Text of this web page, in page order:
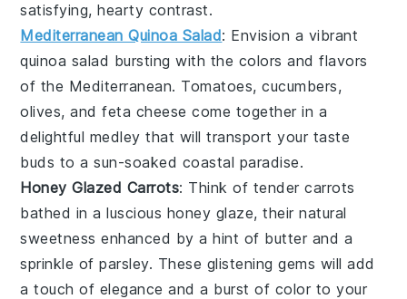
satisfying, hearty contrast.
Mediterranean Quinoa Salad: Envision a vibrant
quinoa salad bursting with the colors and flavors
of the Mediterranean. Tomatoes,cucumbers,
olives, andfeta cheese come together in a
delightful medley that will transport your taste
buds to a sun-soaked coastal paradise.
Honey Glazed Carrots: Think of tendercarrots
bathed in a luscious honey glaze, their natural
sweetness enhanced by a hint of butter and a
sprinkle ofparsley. These glistening gems will add
a touch of elegance and a burst of color to your